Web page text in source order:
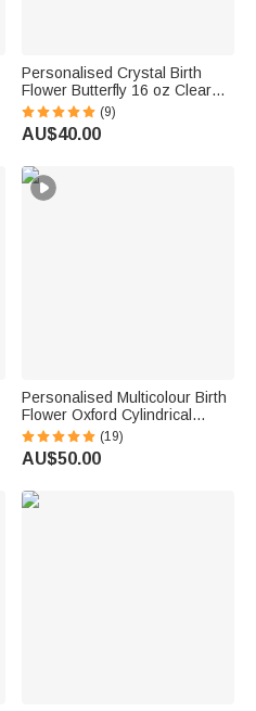
Personalised Crystal Birth
Flower Butterfly 16 oz Clear
Glass Mug with Coaster and
Name Birthday Gift for Woman
Bestie Friend
(9)
AU$40.00
Personalised Multicolour Birth
Flower Oxford Cylindrical
Large Yarn Storage Bag
Organiser with Name Daily
Use Birthday Gift for Crochet
(19)
AU$50.00